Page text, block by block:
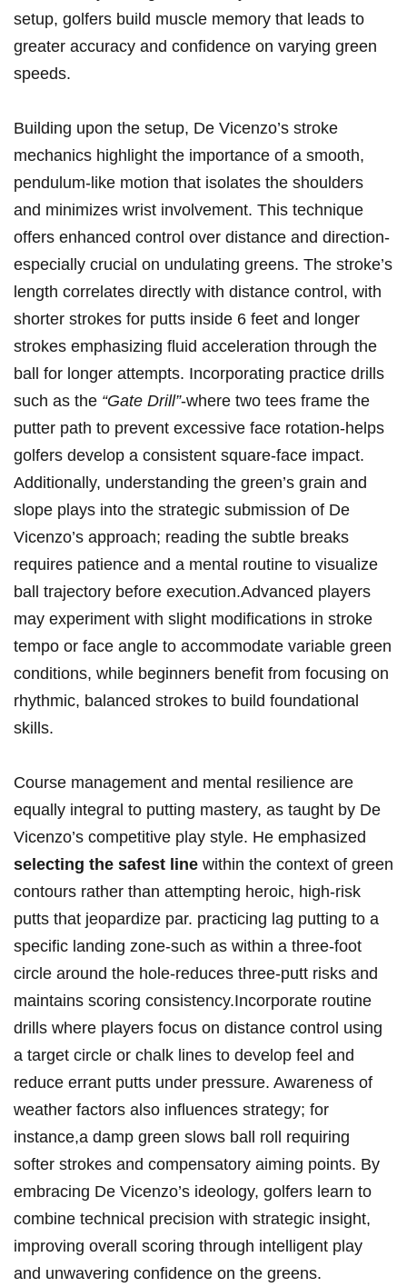
setup, golfers build muscle memory that leads to
greater accuracy and confidence on varying green
speeds.
Building upon the setup, De Vicenzo’s stroke
mechanics highlight the importance of a smooth,
pendulum-like motion that isolates the shoulders
and minimizes wrist involvement. This technique
offers enhanced control over distance and direction-
especially crucial on undulating greens. The stroke’s
length correlates directly with distance control, with
shorter strokes for putts inside 6 feet and longer
strokes emphasizing fluid acceleration through the
ball for longer attempts. Incorporating practice drills
such as the “Gate Drill”-where two tees frame the
putter path to prevent excessive face rotation-helps
golfers develop a consistent square-face impact.
Additionally, understanding the green’s grain and
slope plays into the strategic submission of De
Vicenzo’s approach; reading the subtle breaks
requires patience and a mental routine to visualize
ball trajectory before execution.Advanced players
may experiment with slight modifications in stroke
tempo or face angle to accommodate variable green
conditions, while beginners benefit from focusing on
rhythmic, balanced strokes to build foundational
skills.
Course management and mental resilience are
equally integral to putting mastery, as taught by De
Vicenzo’s competitive play style. He emphasized
selecting the safest line within the context of green
contours rather than attempting heroic, high-risk
putts that jeopardize par. practicing lag putting to a
specific landing zone-such as within a three-foot
circle around the hole-reduces three-putt risks and
maintains scoring consistency.Incorporate routine
drills where players focus on distance control using
a target circle or chalk lines to develop feel and
reduce errant putts under pressure. Awareness of
weather factors also influences strategy; for
instance,a damp green slows ball roll requiring
softer strokes and compensatory aiming points. By
embracing De Vicenzo’s ideology, golfers learn to
combine technical precision with strategic insight,
improving overall scoring through intelligent play
and unwavering confidence on the greens.